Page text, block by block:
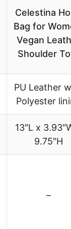
Celestina
Bag for
Vegan
Shoulder
PU Leather
Polyester
13″L x
9.75″H
–